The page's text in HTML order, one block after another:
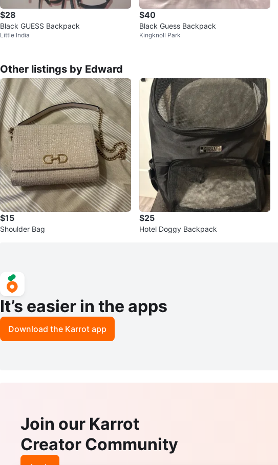
$28
Black GUESS Backpack
Little India
$40
Black Guess Backpack
Kingknoll Park
Other listings by Edward
$15
Shoulder Bag
$25
Hotel Doggy Backpack
It’s easier in the apps
Download the Karrot app
Join our Karrot
Creator Community